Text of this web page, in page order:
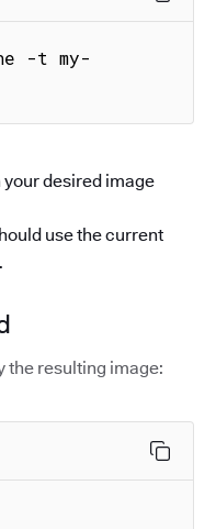
-t my-
desired image
use the current
the resulting image: